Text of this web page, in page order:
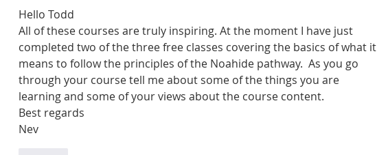
Hello Todd
All of these courses are truly inspiring. At the moment I have just
completed two of the three free classes covering the basics of what it
means to follow the principles of the Noahide pathway.  As you go
through your course tell me about some of the things you are
learning and some of your views about the course content.
Best regards
Nev